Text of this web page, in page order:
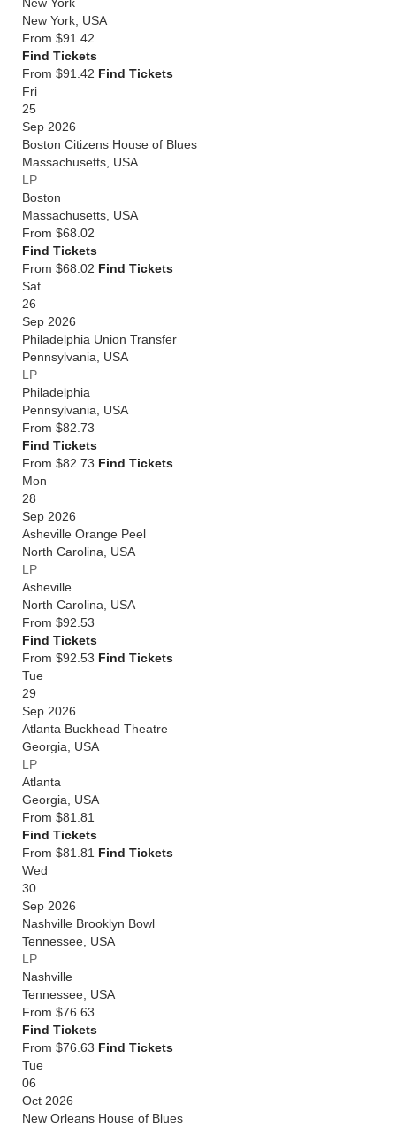
New York USA
From $91.42
Find Tickets
From $91.42 Find Tickets
Fri
25
Sep 2026
Boston Citizens House of Blues
Massachusetts USA
LP
Boston
Massachusetts USA
From $68.02
Find Tickets
From $68.02 Find Tickets
Sat
26
Sep 2026
Philadelphia Union Transfer
Pennsylvania
USA
LP
Philadelphia
Pennsylvania
USA
From $82.73
Find Tickets
From $82.73 Find Tickets
Mon
28
Sep 2026
Asheville Orange Peel
North Carolina
USA
LP
Asheville
North Carolina
USA
From $92.53
Find Tickets
From $92.53 Find Tickets
Tue
29
Sep 2026
Atlanta Buckhead Theatre
Georgia
USA
LP
Atlanta
Georgia
USA
From $81.81
Find Tickets
From $81.81 Find Tickets
Wed
30
Sep 2026
Nashville Brooklyn Bowl
Tennessee USA
LP
Nashville
Tennessee USA
From $76.63
Find Tickets
From $76.63 Find Tickets
Tue
06
Oct 2026
New Orleans House of Blues